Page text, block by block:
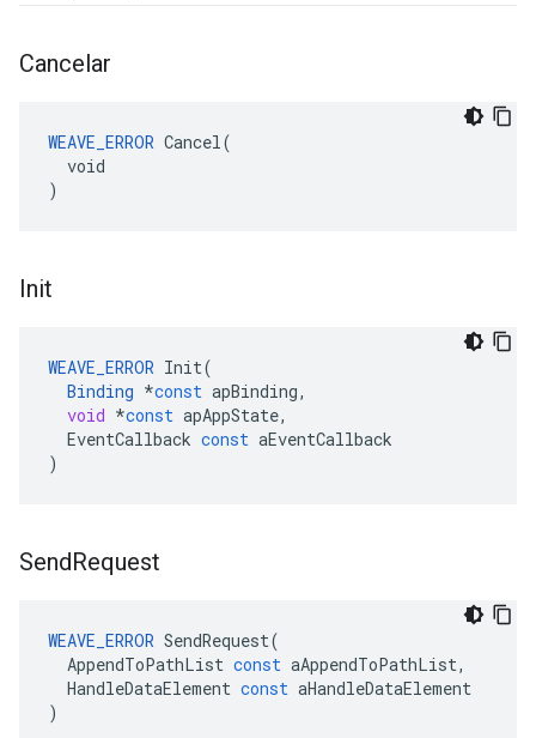
Cancelar
WEAVE_ERROR Cancel(
  void
)
Init
WEAVE_ERROR Init(
Binding *const apBinding,
void *const apAppState,
EventCallback const aEventCallback
)
SendRequest
WEAVE_ERROR SendRequest(
AppendToPathList const aAppendToPathList,
HandleDataElement const aHandleDataElement
)